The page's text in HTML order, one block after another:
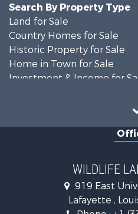
Search By Property Type
Land for Sale
Country Homes for Sale
Historic Property for Sale
Home in Town for Sale
Investment & Income for
Recreational Property for
Recreational Property for
Riverfront Property for Sale
Equine Property for Sale
WILDLIFE
919 East
Lafayette ,